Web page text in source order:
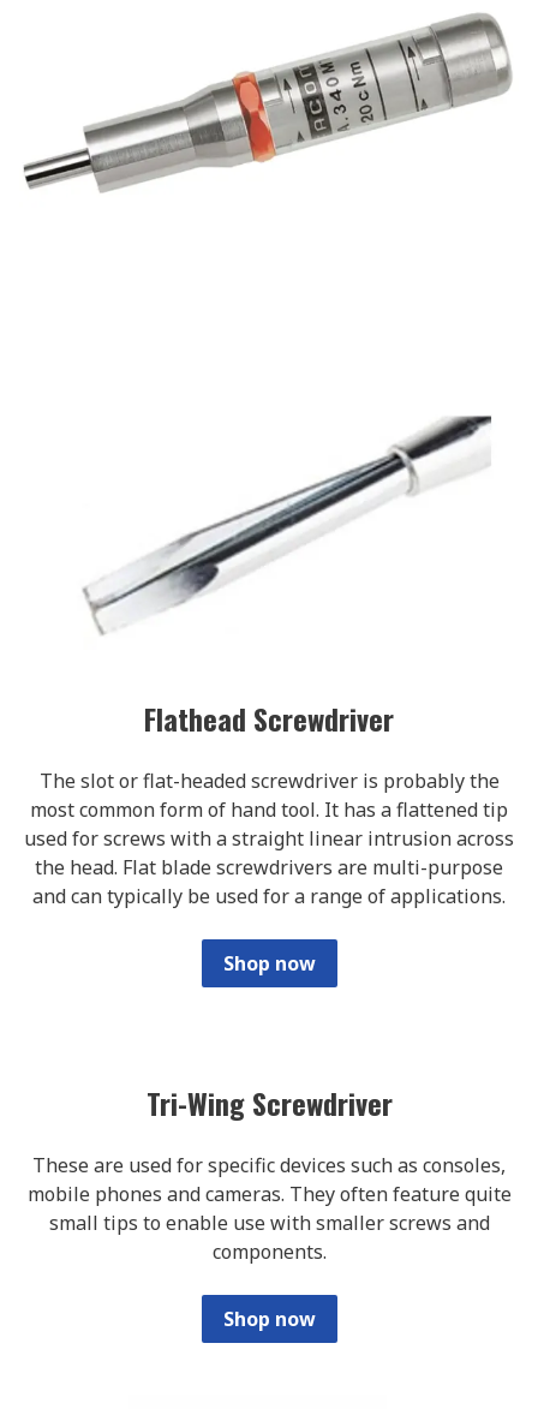
Flathead Screwdriver
The slot or flat-headed screwdriver is probably the
most common form of hand tool. It has a flattened tip
used for screws with a straight linear intrusion across
the head. Flat blade screwdrivers are multi-purpose
and can typically be used for a range of applications.
Shop now
Tri-Wing Screwdriver
These are used for specific devices such as consoles,
mobile phones and cameras. They often feature quite
small tips to enable use with smaller screws and
components.
Shop now